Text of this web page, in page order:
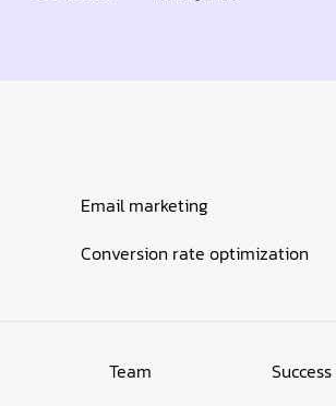
Email marketing
Conversion rate optimization
Team